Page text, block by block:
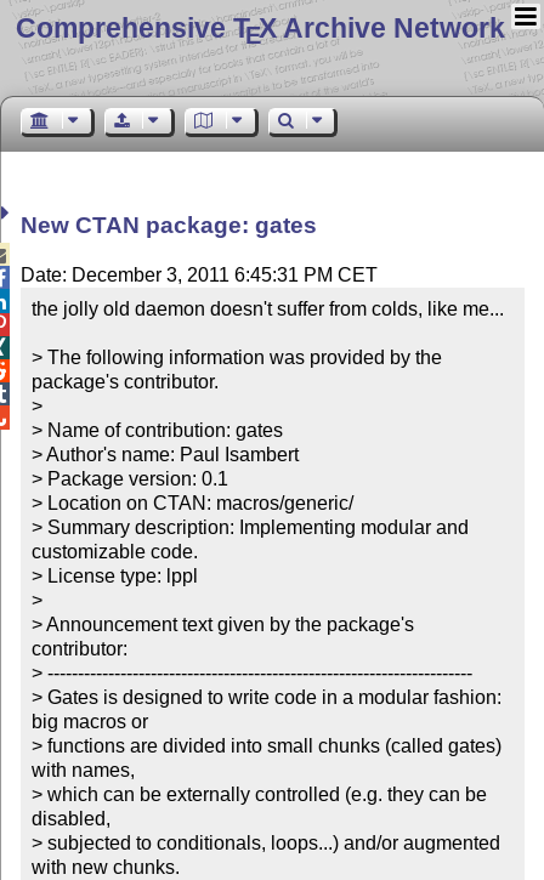
Comprehensive TEX Archive Network
New CTAN package: gates
Date: December 3, 2011 6:45:31 PM CET
the jolly old daemon doesn't suffer from colds, like me...
> The following information was provided by the
package's contributor.
>
> Name of contribution: gates
> Author's name: Paul Isambert
> Package version: 0.1
> Location on CTAN: macros/generic/
> Summary description: Implementing modular and
customizable code.
> License type: lppl
>
> Announcement text given by the package's
contributor:
> ----------------------------------------------------------------------
> Gates is designed to write code in a modular fashion:
big macros or
> functions are divided into small chunks (called gates)
with names,
> which can be externally controlled (e.g. they can be
disabled,
> subjected to conditionals, loops...) and/or augmented
with new chunks.